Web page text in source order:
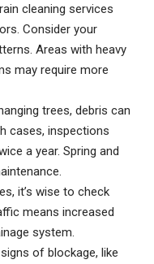
cleaning services
Consider your
Areas with heavy
may require more
trees, debris can
cases, inspections
a year. Spring and
it’s wise to check
means increased
system.
of blockage, like